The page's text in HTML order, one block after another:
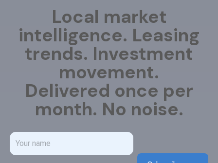
Local market
intelligence. Leasing
trends. Investment
movement.
Delivered once per
month. No noise.